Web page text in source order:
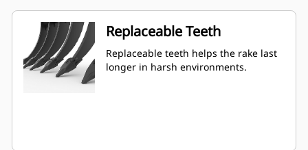
Replaceable Teeth
Replaceable teeth helps the rake last
longer in harsh environments.